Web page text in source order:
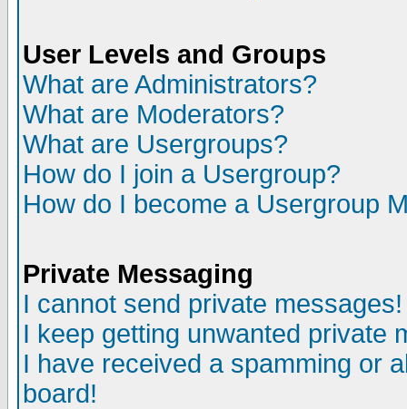
User Levels and Groups
What are Administrators?
What are Moderators?
What are Usergroups?
How do I join a Usergroup?
How do I become a Usergroup
Private Messaging
I cannot send private messages!
I keep getting unwanted private
I have received a spamming or
board!